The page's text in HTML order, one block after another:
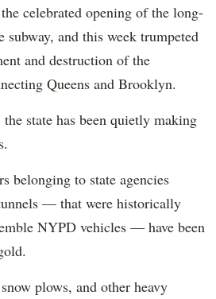
celebrated opening of the long-
subway, and this week trumpeted
and destruction of the
Queens and Brooklyn.
state has been quietly making
belonging to state agencies
— that were historically
NYPD vehicles — have been
plows, and other heavy